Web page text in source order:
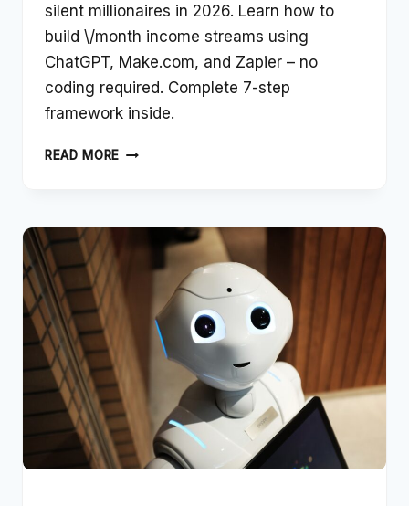
silent millionaires in 2026. Learn how to
build \/month income streams using
ChatGPT, Make.com, and Zapier – no
coding required. Complete 7-step
framework inside.
READ MORE HOW
CREATING
MILLIONAIRES